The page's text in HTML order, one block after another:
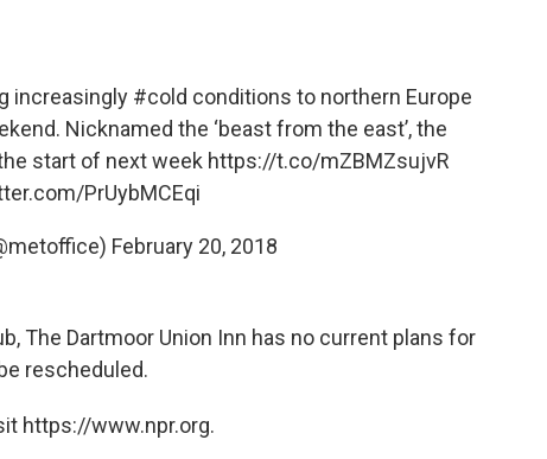
increasingly #cold conditions to northern Europe
Nicknamed the ‘beast from the east’, the
start of next week https://t.co/mZBMZsujvR
PrUybMCEqi
February 20, 2018
The Dartmoor Union Inn has no current plans for
rescheduled.
https://www.npr.org.